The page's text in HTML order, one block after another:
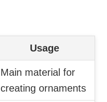
Usage
Main material for
creating ornaments